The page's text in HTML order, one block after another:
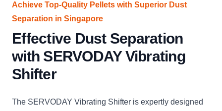
Achieve Top-Quality Pellets with Superior Dust
Separation in Singapore
Effective Dust Separation
with SERVODAY Vibrating
Shifter
The SERVODAY Vibrating Shifter is expertly designed